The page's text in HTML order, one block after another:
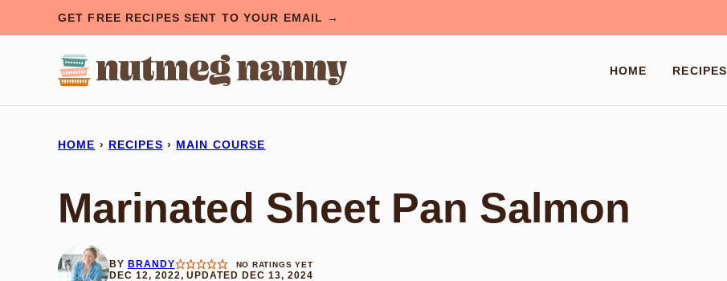
to
GET FREE RECIPES SENT TO YOUR EMAIL →
HOME RECIPES
HOME › RECIPES › MAIN COURSE
Marinated Sheet Pan Salmon
BY BRANDY NO RATINGS YET
DEC 12, 2022, UPDATED DEC 13, 2024